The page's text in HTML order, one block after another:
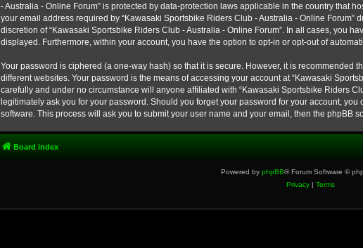
- Australia - Online Forum” is protected by data-protection laws applicable in the country that
your email address required by “Kawasaki Sportsbike Riders Club - Australia - Online
discretion of “Kawasaki Sportsbike Riders Club - Australia - Online Forum”. In all cases, you
displayed. Furthermore, within your account, you have the option to opt-in or opt-out of
Your password is ciphered (a one-way hash) so that it is secure. However, it is recommended
different websites. Your password is the means of accessing your account at “Kawasaki
carefully and under no circumstance will anyone affiliated with “Kawasaki Sportsbike Riders
legitimately ask you for your password. Should you forget your password for your account,
software. This process will ask you to submit your user name and your email, then the phpBB
Board index
Powered by phpBB® Forum Software ©
Privacy| Terms